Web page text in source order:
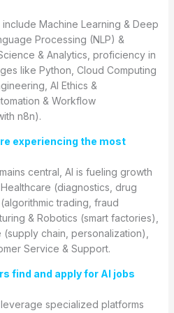
Machine Learning & Deep
Processing (NLP) &
& Analytics, proficiency in
like Python, Cloud Computing
AI Ethics &
& Workflow
n8n).
experiencing the most
central, AI is fueling growth
(diagnostics, drug
trading, fraud
& Robotics (smart factories),
(supply chain, personalization),
Service & Support.
find and apply for AI jobs
specialized platforms